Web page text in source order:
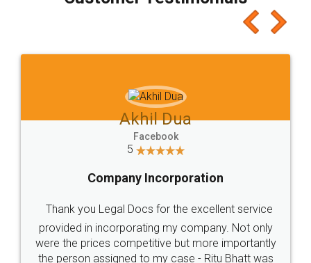
which I liked alot 😋 I would recommend people
to at least give it a try, you'll like it for sure 👌
Jeet Chaudhari
5
Rental Agreement
Just go for it and register agreement online with
these people... They are very helpful and polite.. i